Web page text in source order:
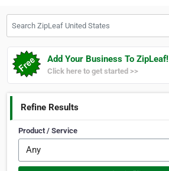
Add Your Business To ZipLeaf!
Click here to get started >>
Refine Results
Product / Service